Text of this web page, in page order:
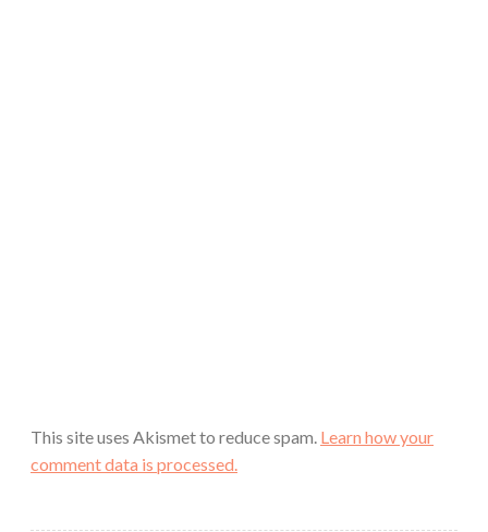
This site uses Akismet to reduce spam. Learn how your
comment data is processed.